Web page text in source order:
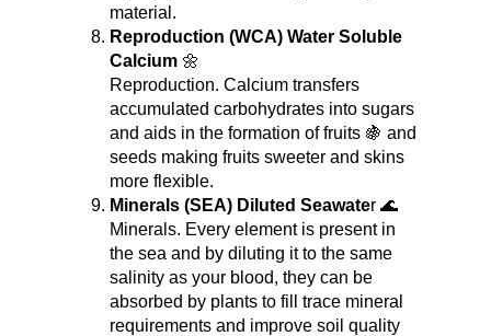
material.
Reproduction (WCA) Water Soluble
Calcium 🌼
Reproduction. Calcium transfers
accumulated carbohydrates into sugars
and aids in the formation of fruits 🍇 and
seeds making fruits sweeter and skins
more flexible.
Minerals (SEA) Diluted Seawater 🌊
Minerals. Every element is present in
the sea and by diluting it to the same
salinity as your blood, they can be
absorbed by plants to fill trace mineral
requirements and improve soil quality